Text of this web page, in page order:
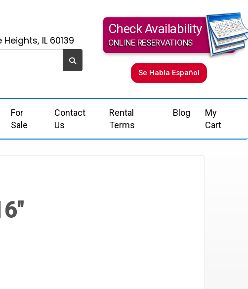
IL 60139
Check Availability
ONLINE RESERVATIONS
Se Habla Español
For
Sale
Contact
Us
Rental
Terms
Blog
My
Cart